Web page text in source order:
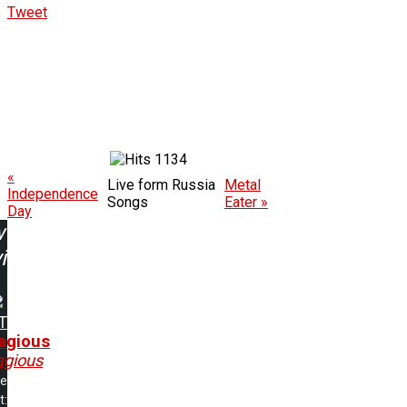
Tweet
1134
«
Independence
Day
Live form Russia
Songs
Metal
Eater »